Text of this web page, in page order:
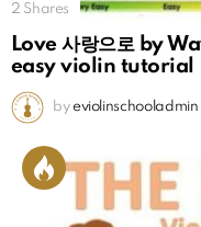
2 Shares
Love 사랑으로 by
easy violin tutorial
by eviolinschooladmin